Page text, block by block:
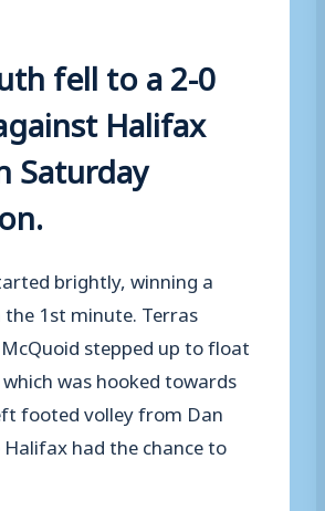
fell to a 2-0
Halifax
Saturday
brightly, winning a
1st minute. Terras
stepped up to float
was hooked towards
footed volley from Dan
had the chance to